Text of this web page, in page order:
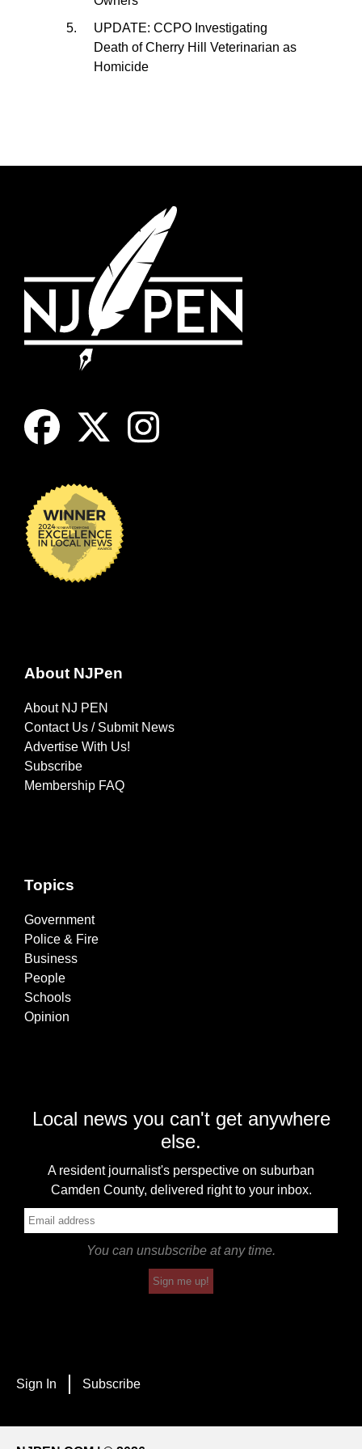
UPDATE: CCPO Investigating
Death of Cherry Hill Veterinarian as
Homicide
About NJPen
About NJ PEN
Contact Us / Submit News
Advertise With Us!
Subscribe
Membership FAQ
Topics
Government
Police & Fire
Business
People
Schools
Opinion
Local news you can't get anywhere
else.
A resident journalist's perspective on suburban
Camden County, delivered right to your inbox.
You can unsubscribe at any time.
Sign me up!
Sign In Subscribe